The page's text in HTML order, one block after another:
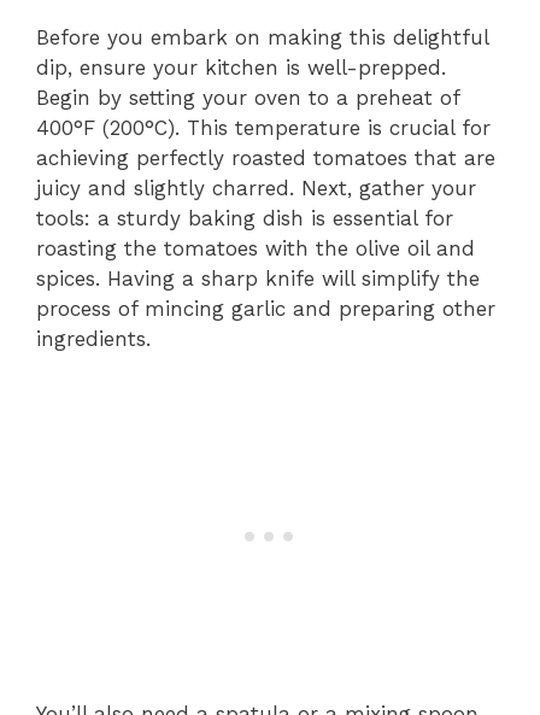
Before you embark on making this delightful
dip, ensure your kitchen is well-prepped.
Begin by setting your oven to a preheat of
400°F (200°C). This temperature is crucial for
achieving perfectly roasted tomatoes that are
juicy and slightly charred. Next, gather your
tools: a sturdy baking dish is essential for
roasting the tomatoes with the olive oil and
spices. Having a sharp knife will simplify the
process of mincing garlic and preparing other
ingredients.